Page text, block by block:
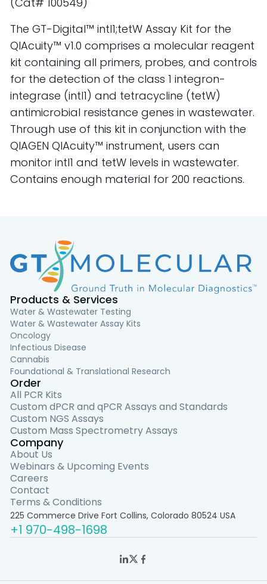
The GT-Digital™ intI1;tetW Assay Kit for the
QIAcuity™ v1.0 comprises a molecular reagent
kit containing all primers, probes, and controls
for the detection of the class 1 integron-
integrase (intI1) and tetracycline (tetW)
antimicrobial resistance genes in wastewater.
Through use of this kit in conjunction with the
QIAGEN QIAcuity™ instrument, users can
monitor intI1 and tetW levels in wastewater.
Contains enough material for 200 reactions.
Products & Services
Water & Wastewater Testing
Water & Wastewater Assay Kits
Oncology
Infectious Disease
Cannabis
Foundational & Translational Research
Order
All PCR Kits
Custom dPCR and qPCR Assays and Standards
Custom NGS Assays
Custom Mass Spectrometry Assays
Company
About Us
Webinars & Upcoming Events
Careers
Contact
Terms & Conditions
225 Commerce Drive Fort Collins, Colorado 80524 USA
+1 970-498-1698